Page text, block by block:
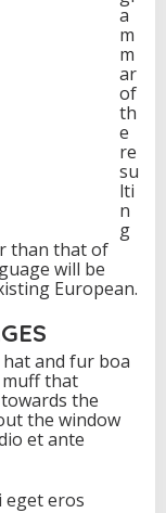
a
m
m
ar
of
th
e
re
su
lti
n
g
than that of
will be
European.
and fur boa
that
the
the window
et ante
eget eros